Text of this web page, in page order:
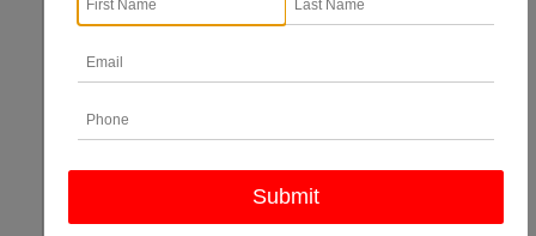
2026 CHEVROLET TRAX
Lease for $250/mo. For 24 months with $6,040 due at
signing.